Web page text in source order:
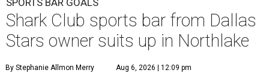
SPORTS BAR GOALS
Shark Club sports bar from Dallas
Stars owner suits up in Northlake
By Stephanie Allmon Merry Aug 6, 2026 | 12:09 pm